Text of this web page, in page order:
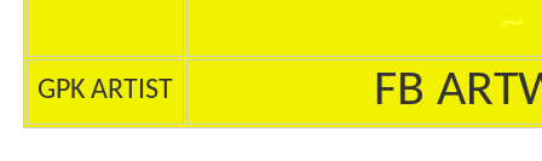
~
GPK ARTIST FB